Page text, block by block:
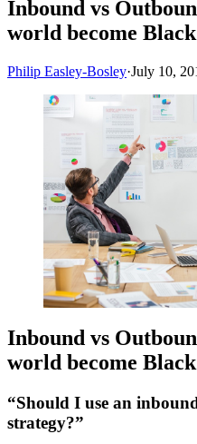
Inbound vs
world become
Philip Easley-Bosley·July 10,
Inbound vs
world become
“Should I use an
strategy?”